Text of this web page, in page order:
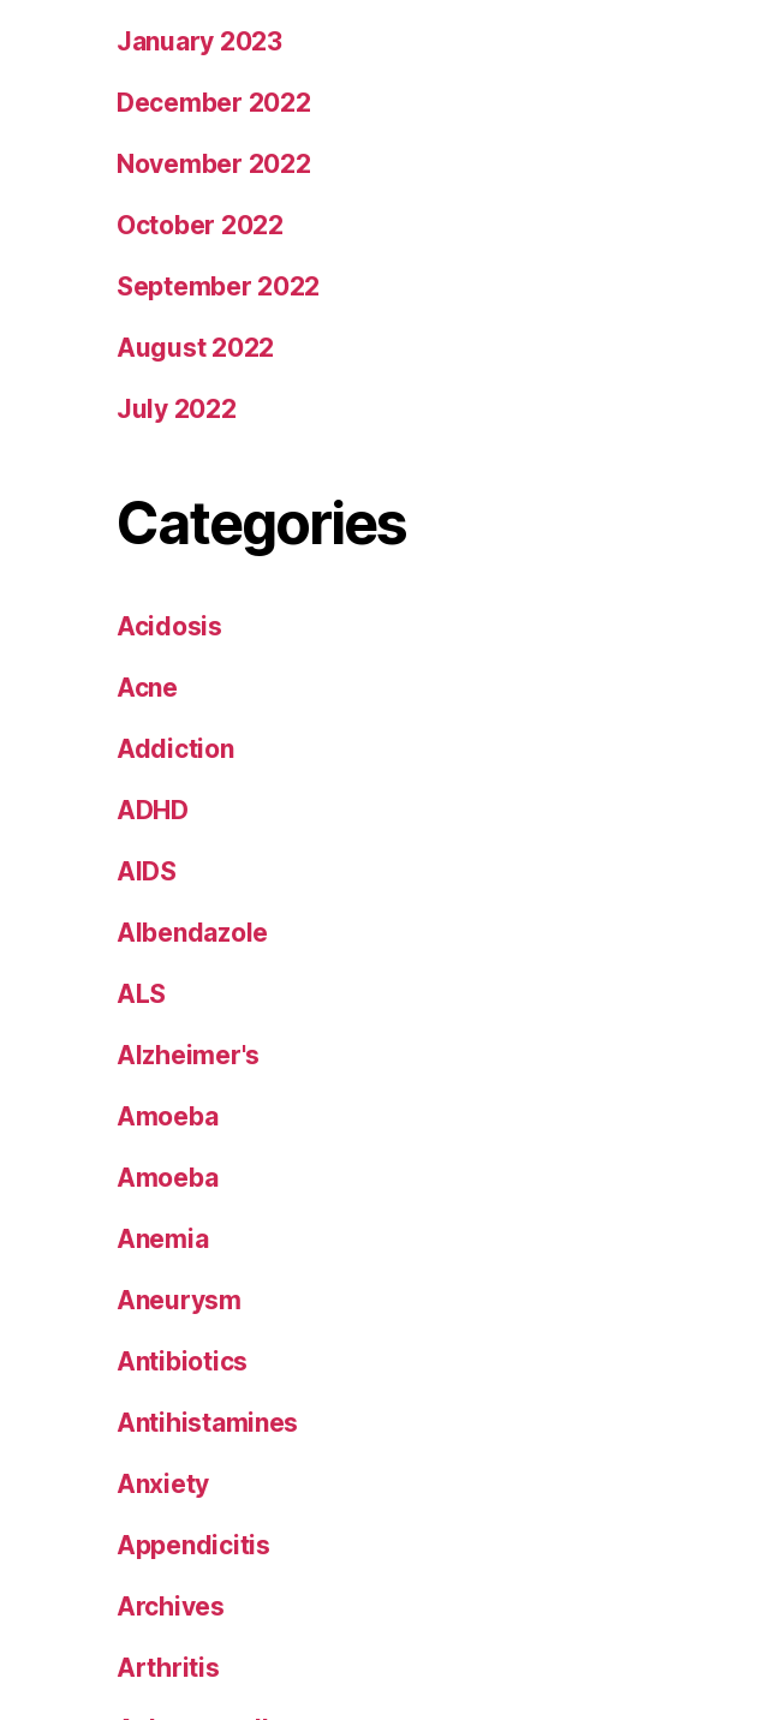
January 2023
December 2022
November 2022
October 2022
September 2022
August 2022
July 2022
Categories
Acidosis
Acne
Addiction
ADHD
AIDS
Albendazole
ALS
Alzheimer's
Amoeba
Amoeba
Anemia
Aneurysm
Antibiotics
Antihistamines
Anxiety
Appendicitis
Archives
Arthritis